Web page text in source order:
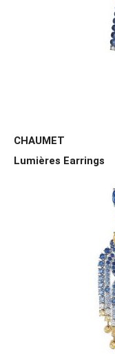
CHAUMET
Lumières Earrings